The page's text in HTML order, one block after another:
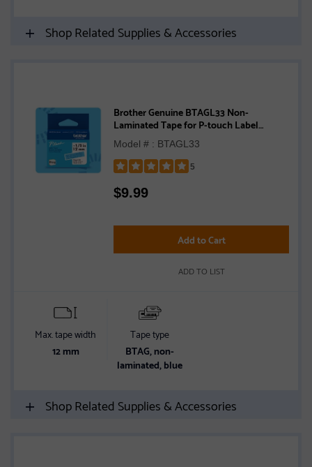
Shop Related Supplies & Accessories
Brother Genuine BTAGL33 Non-
Laminated Tape for P-touch Label
Makers, Blue on Light Blue – 12 mm wide
x 4 m long
Model # : BTAGL33
5
5
$9.99
Add to Cart
ADD TO LIST
Max. tape width
12 mm
Tape type
BTAG, non-
laminated, blue
Shop Related Supplies & Accessories